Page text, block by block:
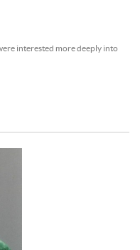
interested more deeply into